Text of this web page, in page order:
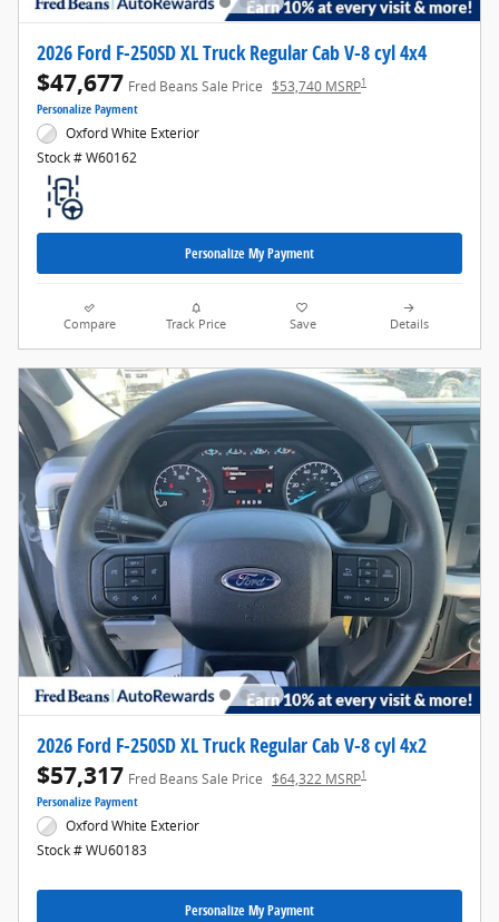
2026 Ford F-250SD XL Truck Regular Cab V-8 cyl 4x4
$47,677 Fred Beans Sale Price $53,740 MSRP1
Personalize Payment
Oxford White Exterior
Stock # W60162
Personalize My Payment
Compare Track Price Save Details
2026 Ford F-250SD XL Truck Regular Cab V-8 cyl 4x2
$57,317 Fred Beans Sale Price $64,322 MSRP1
Personalize Payment
Oxford White Exterior
Stock # WU60183
Personalize My Payment